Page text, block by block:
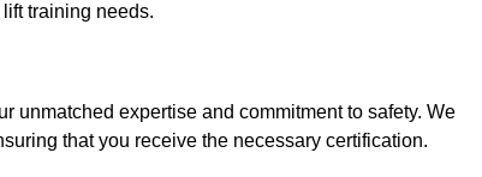
training needs.
unmatched expertise and commitment to safety. We
that you receive the necessary certification.